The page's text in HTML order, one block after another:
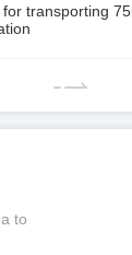
transporting
to